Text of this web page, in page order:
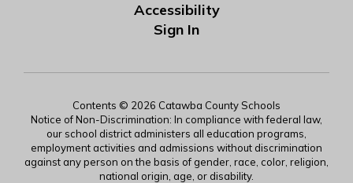
Accessibility
Sign In
Contents © 2026 Catawba County Schools
Notice of Non-Discrimination: In compliance with federal law,
our school district administers all education programs,
employment activities and admissions without discrimination
against any person on the basis of gender, race, color, religion,
national origin, age, or disability.